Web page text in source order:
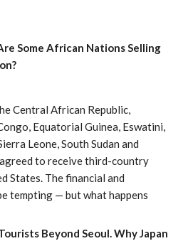
Some African Nations Selling
Central African Republic,
Equatorial Guinea, Eswatini,
Leone, South Sudan and
to receive third-country
States. The financial and
tempting — but what happens
Beyond Seoul. Why Japan